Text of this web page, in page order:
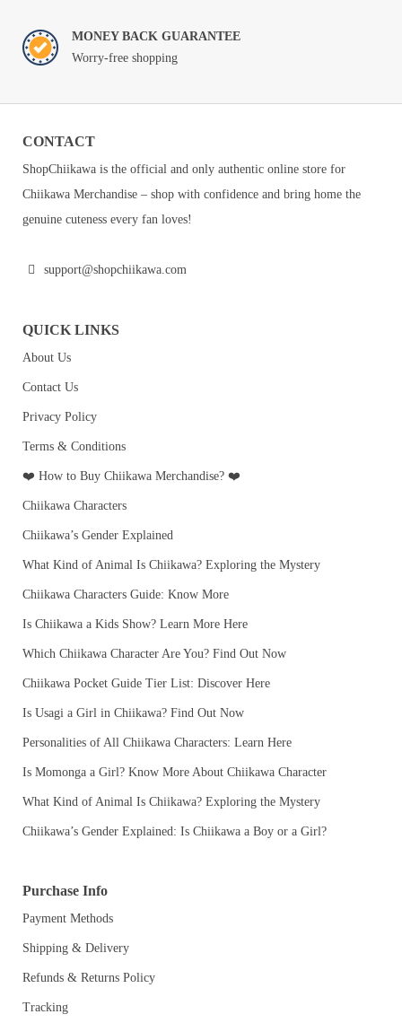
MONEY BACK GUARANTEE
Worry-free shopping
CONTACT
ShopChiikawa is the official and only authentic online store for
Chiikawa Merchandise – shop with confidence and bring home the
genuine cuteness every fan loves!
support@shopchiikawa.com
QUICK LINKS
About Us
Contact Us
Privacy Policy
Terms & Conditions
❤️ How to Buy Chiikawa Merchandise? ❤️
Chiikawa Characters
Chiikawa’s Gender Explained
What Kind of Animal Is Chiikawa? Exploring the Mystery
Chiikawa Characters Guide: Know More
Is Chiikawa a Kids Show? Learn More Here
Which Chiikawa Character Are You? Find Out Now
Chiikawa Pocket Guide Tier List: Discover Here
Is Usagi a Girl in Chiikawa? Find Out Now
Personalities of All Chiikawa Characters: Learn Here
Is Momonga a Girl? Know More About Chiikawa Character
What Kind of Animal Is Chiikawa? Exploring the Mystery
Chiikawa’s Gender Explained: Is Chiikawa a Boy or a Girl?
Purchase Info
Payment Methods
Shipping & Delivery
Refunds & Returns Policy
Tracking